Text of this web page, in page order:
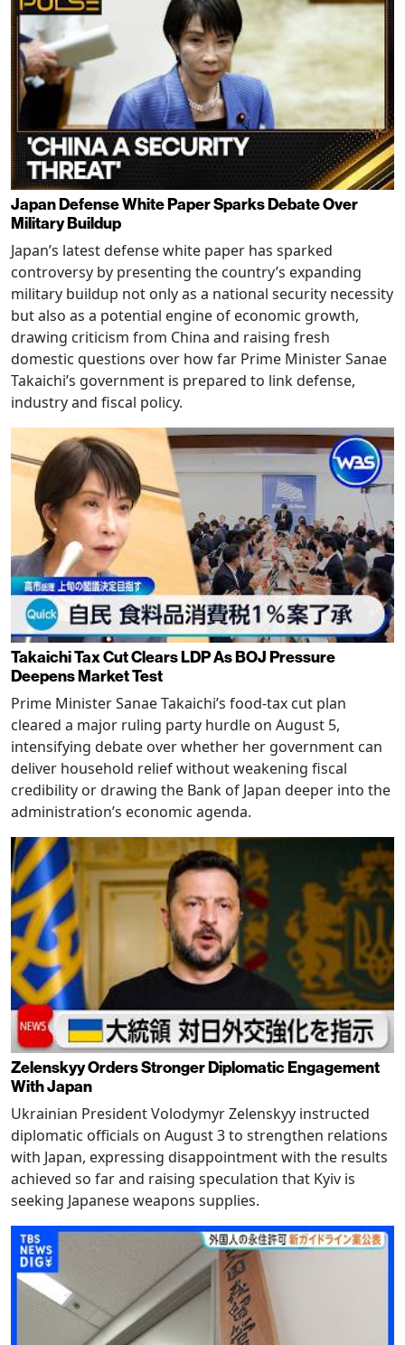
Japan Defense White Paper Sparks Debate Over
Military Buildup
Japan’s latest defense white paper has sparked
controversy by presenting the country’s expanding
military buildup not only as a national security necessity
but also as a potential engine of economic growth,
drawing criticism from China and raising fresh
domestic questions over how far Prime Minister Sanae
Takaichi’s government is prepared to link defense,
industry and fiscal policy.
Takaichi Tax Cut Clears LDP As BOJ Pressure
Deepens Market Test
Prime Minister Sanae Takaichi’s food-tax cut plan
cleared a major ruling party hurdle on August 5,
intensifying debate over whether her government can
deliver household relief without weakening fiscal
credibility or drawing the Bank of Japan deeper into the
administration’s economic agenda.
Zelenskyy Orders Stronger Diplomatic Engagement
With Japan
Ukrainian President Volodymyr Zelenskyy instructed
diplomatic officials on August 3 to strengthen relations
with Japan, expressing disappointment with the results
achieved so far and raising speculation that Kyiv is
seeking Japanese weapons supplies.